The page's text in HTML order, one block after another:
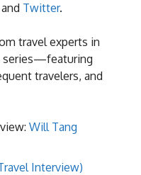
Twitter.
travel experts in
series—featuring
travelers, and
Will Tang
Interview)